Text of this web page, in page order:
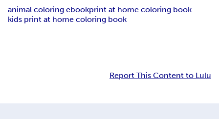
animal coloring ebookprint at home coloring book
kids print at home coloring book
Report This Content to Lulu